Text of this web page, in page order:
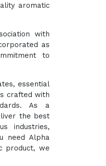
aromatic
with
as
to
essential
crafted with
As a
the best
industries,
need Alpha
product, we